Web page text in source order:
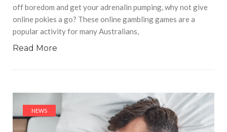
off boredom and get your adrenalin pumping, why not give
online pokies a go? These online gambling games are a
popular activity for many Australians,
Read More
NEWS